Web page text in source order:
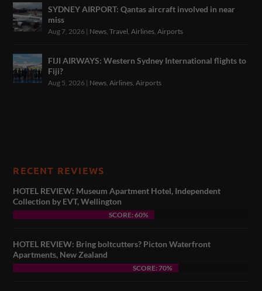
SYDNEY AIRPORT: Qantas aircraft involved in near
miss
Aug 7, 2026 | News,Travel,Airlines,Airports
FIJI AIRWAYS: Western Sydney International flights to
Fiji?
Aug 5, 2026 | News,Airlines,Airports
RECENT REVIEWS
HOTEL REVIEW: Museum Apartment Hotel, Independent
Collection by EVT, Wellington
SCORE: 60%
HOTEL REVIEW: Bring boltcutters? Picton Waterfront
Apartments, New Zealand
SCORE: 70%